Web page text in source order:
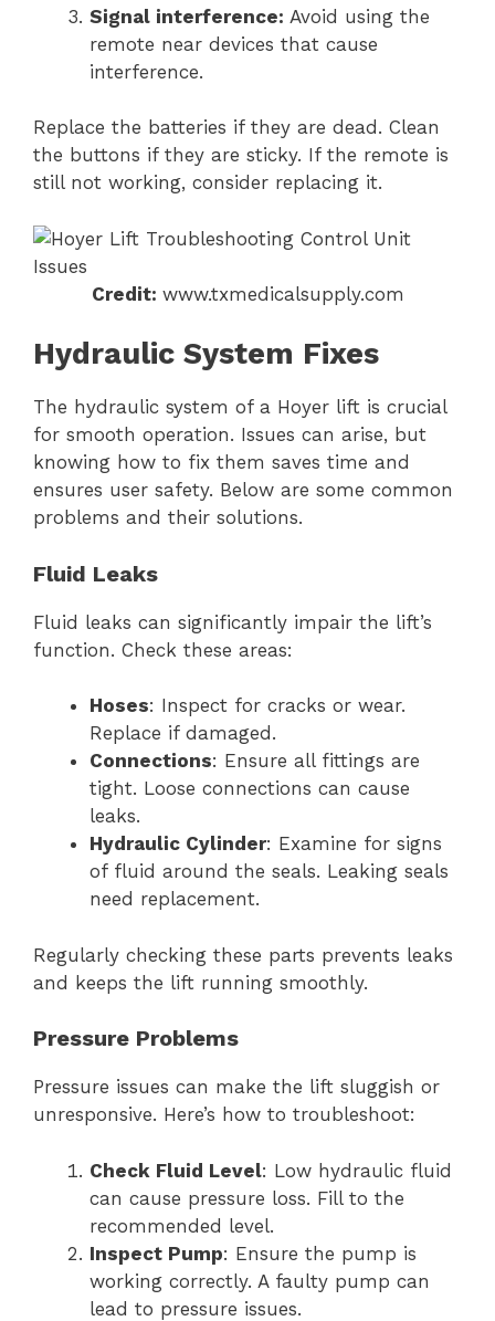
Signal interference: Avoid using the
remote near devices that cause
interference.
Replace the batteries if they are dead. Clean
the buttons if they are sticky. If the remote is
still not working, consider replacing it.
Credit: www.txmedicalsupply.com
Hydraulic System Fixes
The hydraulic system of a Hoyer lift is crucial
for smooth operation. Issues can arise, but
knowing how to fix them saves time and
ensures user safety. Below are some common
problems and their solutions.
Fluid Leaks
Fluid leaks can significantly impair the lift’s
function. Check these areas:
Hoses: Inspect for cracks or wear.
Replace if damaged.
Connections: Ensure all fittings are
tight. Loose connections can cause
leaks.
Hydraulic Cylinder: Examine for signs
of fluid around the seals. Leaking seals
need replacement.
Regularly checking these parts prevents leaks
and keeps the lift running smoothly.
Pressure Problems
Pressure issues can make the lift sluggish or
unresponsive. Here’s how to troubleshoot:
Check Fluid Level: Low hydraulic fluid
can cause pressure loss. Fill to the
recommended level.
Inspect Pump: Ensure the pump is
working correctly. A faulty pump can
lead to pressure issues.